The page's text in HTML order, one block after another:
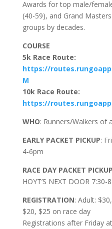
Awards for top male/
(40-59), and Grand
groups by decades.
COURSE
5k Race Route:
https://
M
10k Race Route:
https://
WHO: Runners/Walkers of
EARLY PACKET PICKUP:
4-6pm
RACE DAY PACKET
HOYT’S NEXT DOOR 7:30-
REGISTRATION: Adult:
$20, $25 on race day
Registrations after Friday